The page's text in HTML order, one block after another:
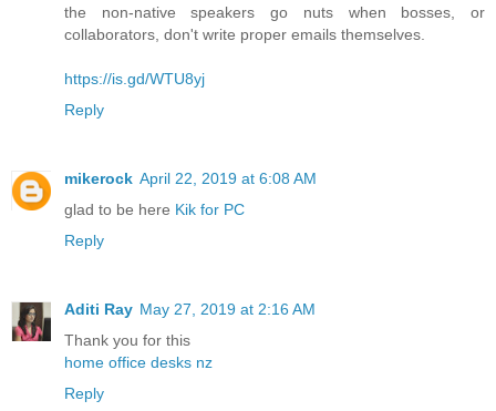
the non-native speakers go nuts when bosses, or
collaborators, don't write proper emails themselves.
https://is.gd/WTU8yj
Reply
mikerock April 22, 2019 at 6:08 AM
glad to be here Kik for PC
Reply
Aditi Ray May 27, 2019 at 2:16 AM
Thank you for this
home office desks nz
Reply